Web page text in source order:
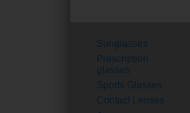
Sunglasses
Prescription
glasses
Sports Glasses
Contact Lenses